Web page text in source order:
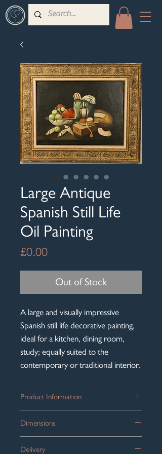
Large Antique
Spanish Still Life
Oil Painting
£0.00Price
Out of Stock
A large and visually impressive
Spanish still life decorative painting,
ideal for a kitchen, dining room,
study; equally suited to the
contemporary or traditional interior.
Product Information
depicting a classic Spanish bodegon still
life arrangement with fish, fruit and
game birds.
Dimensions
Delivery